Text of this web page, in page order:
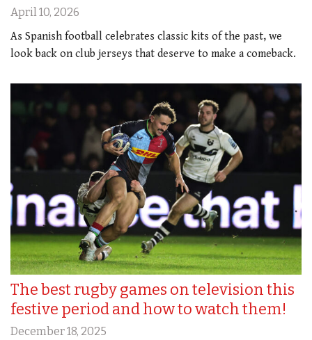
April 10, 2026
As Spanish football celebrates classic kits of the past, we
look back on club jerseys that deserve to make a comeback.
The best rugby games on television this
festive period and how to watch them!
December 18, 2025